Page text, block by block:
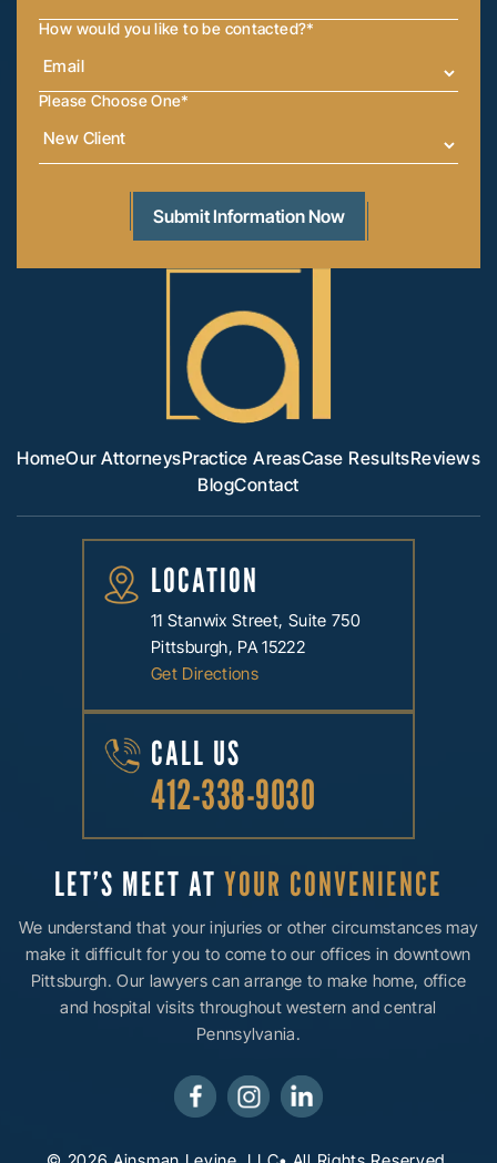
How would you like to be contacted?*
Please Choose One*
HomeOur AttorneysPractice AreasCase ResultsReviews
BlogContact
LOCATION
11 Stanwix Street, Suite 750
Pittsburgh, PA 15222
Get Directions
CALL US
412-338-9030
LET’S MEET AT YOUR CONVENIENCE
We understand that your injuries or other circumstances may
make it difficult for you to come to our offices in downtown
Pittsburgh. Our lawyers can arrange to make home, office
and hospital visits throughout western and central
Pennsylvania.